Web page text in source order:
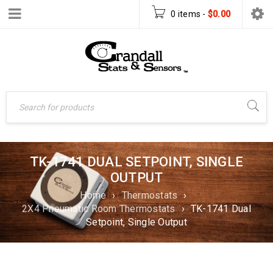
0 items - $0.00
TK-1741 DUAL SETPOINT, SINGLE
OUTPUT
Home › Thermostats ›
2X4 Pneumatic Room Thermostats › TK-1741 Dual
Setpoint, Single Output